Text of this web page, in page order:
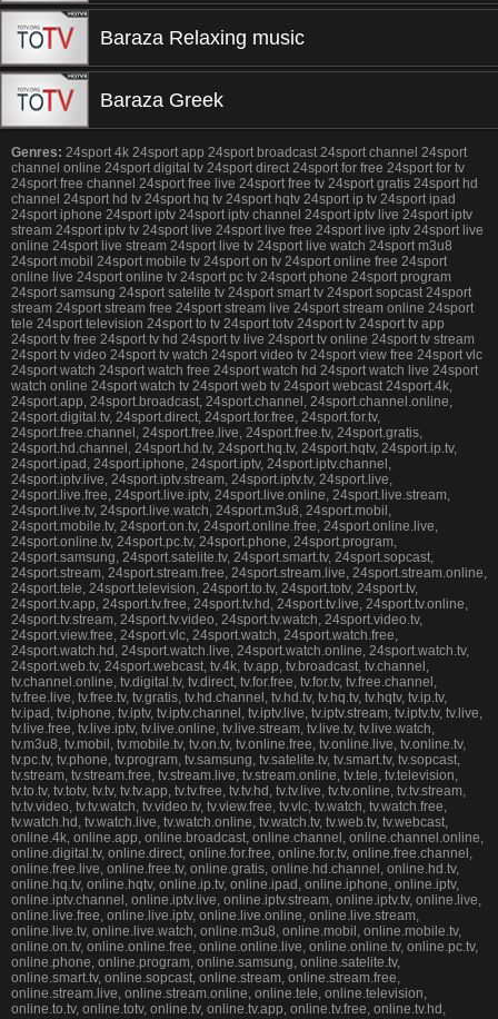
Baraza Relaxing music
Baraza Greek
Genres: 24sport 4k 24sport app 24sport broadcast 24sport channel 24sport
channel online 24sport digital tv 24sport direct 24sport for free 24sport for tv
24sport free channel 24sport free live 24sport free tv 24sport gratis 24sport hd
channel 24sport hd tv 24sport hq tv 24sport hqtv 24sport ip tv 24sport ipad
24sport iphone 24sport iptv 24sport iptv channel 24sport iptv live 24sport iptv
stream 24sport iptv tv 24sport live 24sport live free 24sport live iptv 24sport live
online 24sport live stream 24sport live tv 24sport live watch 24sport m3u8
24sport mobil 24sport mobile tv 24sport on tv 24sport online free 24sport
online live 24sport online tv 24sport pc tv 24sport phone 24sport program
24sport samsung 24sport satelite tv 24sport smart tv 24sport sopcast 24sport
stream 24sport stream free 24sport stream live 24sport stream online 24sport
tele 24sport television 24sport to tv 24sport totv 24sport tv 24sport tv app
24sport tv free 24sport tv hd 24sport tv live 24sport tv online 24sport tv stream
24sport tv video 24sport tv watch 24sport video tv 24sport view free 24sport vlc
24sport watch 24sport watch free 24sport watch hd 24sport watch live 24sport
watch online 24sport watch tv 24sport web tv 24sport webcast 24sport.4k,
24sport.app, 24sport.broadcast, 24sport.channel, 24sport.channel.online,
24sport.digital.tv, 24sport.direct, 24sport.for.free, 24sport.for.tv,
24sport.free.channel, 24sport.free.live, 24sport.free.tv, 24sport.gratis,
24sport.hd.channel, 24sport.hd.tv, 24sport.hq.tv, 24sport.hqtv, 24sport.ip.tv,
24sport.ipad, 24sport.iphone, 24sport.iptv, 24sport.iptv.channel,
24sport.iptv.live, 24sport.iptv.stream, 24sport.iptv.tv, 24sport.live,
24sport.live.free, 24sport.live.iptv, 24sport.live.online, 24sport.live.stream,
24sport.live.tv, 24sport.live.watch, 24sport.m3u8, 24sport.mobil,
24sport.mobile.tv, 24sport.on.tv, 24sport.online.free, 24sport.online.live,
24sport.online.tv, 24sport.pc.tv, 24sport.phone, 24sport.program,
24sport.samsung, 24sport.satelite.tv, 24sport.smart.tv, 24sport.sopcast,
24sport.stream, 24sport.stream.free, 24sport.stream.live, 24sport.stream.online,
24sport.tele, 24sport.television, 24sport.to.tv, 24sport.totv, 24sport.tv,
24sport.tv.app, 24sport.tv.free, 24sport.tv.hd, 24sport.tv.live, 24sport.tv.online,
24sport.tv.stream, 24sport.tv.video, 24sport.tv.watch, 24sport.video.tv,
24sport.view.free, 24sport.vlc, 24sport.watch, 24sport.watch.free,
24sport.watch.hd, 24sport.watch.live, 24sport.watch.online, 24sport.watch.tv,
24sport.web.tv, 24sport.webcast, tv.4k, tv.app, tv.broadcast, tv.channel,
tv.channel.online, tv.digital.tv, tv.direct, tv.for.free, tv.for.tv, tv.free.channel,
tv.free.live, tv.free.tv, tv.gratis, tv.hd.channel, tv.hd.tv, tv.hq.tv, tv.hqtv, tv.ip.tv,
tv.ipad, tv.iphone, tv.iptv, tv.iptv.channel, tv.iptv.live, tv.iptv.stream, tv.iptv.tv, tv.live,
tv.live.free, tv.live.iptv, tv.live.online, tv.live.stream, tv.live.tv, tv.live.watch,
tv.m3u8, tv.mobil, tv.mobile.tv, tv.on.tv, tv.online.free, tv.online.live, tv.online.tv,
tv.pc.tv, tv.phone, tv.program, tv.samsung, tv.satelite.tv, tv.smart.tv, tv.sopcast,
tv.stream, tv.stream.free, tv.stream.live, tv.stream.online, tv.tele, tv.television,
tv.to.tv, tv.totv, tv.tv, tv.tv.app, tv.tv.free, tv.tv.hd, tv.tv.live, tv.tv.online, tv.tv.stream,
tv.tv.video, tv.tv.watch, tv.video.tv, tv.view.free, tv.vlc, tv.watch, tv.watch.free,
tv.watch.hd, tv.watch.live, tv.watch.online, tv.watch.tv, tv.web.tv, tv.webcast,
online.4k, online.app, online.broadcast, online.channel, online.channel.online,
online.digital.tv, online.direct, online.for.free, online.for.tv, online.free.channel,
online.free.live, online.free.tv, online.gratis, online.hd.channel, online.hd.tv,
online.hq.tv, online.hqtv, online.ip.tv, online.ipad, online.iphone, online.iptv,
online.iptv.channel, online.iptv.live, online.iptv.stream, online.iptv.tv, online.live,
online.live.free, online.live.iptv, online.live.online, online.live.stream,
online.live.tv, online.live.watch, online.m3u8, online.mobil, online.mobile.tv,
online.on.tv, online.online.free, online.online.live, online.online.tv, online.pc.tv,
online.phone, online.program, online.samsung, online.satelite.tv,
online.smart.tv, online.sopcast, online.stream, online.stream.free,
online.stream.live, online.stream.online, online.tele, online.television,
online.to.tv, online.totv, online.tv, online.tv.app, online.tv.free, online.tv.hd,